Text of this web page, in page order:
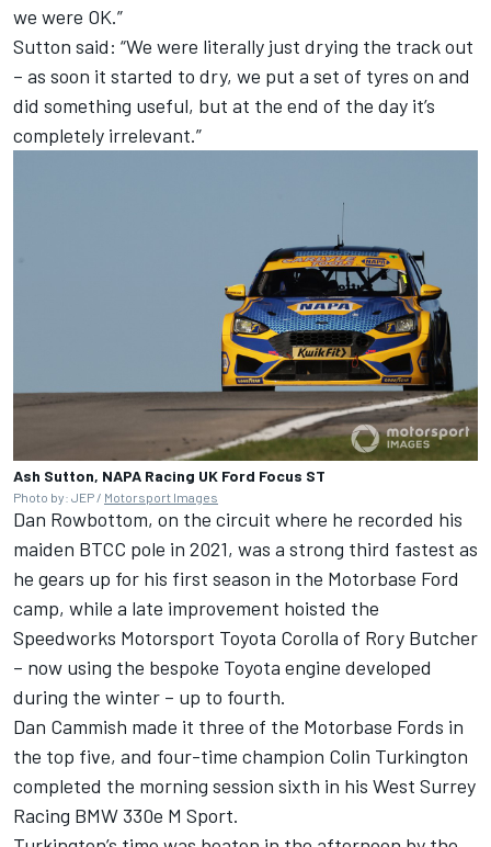
we were OK.”
Sutton said: “We were literally just drying the track out
– as soon it started to dry, we put a set of tyres on and
did something useful, but at the end of the day it’s
completely irrelevant.”
Ash Sutton, NAPA Racing UK Ford Focus ST
Photo by: JEP / Motorsport Images
Dan Rowbottom, on the circuit where he recorded his
maiden BTCC pole in 2021, was a strong third fastest as
he gears up for his first season in the Motorbase Ford
camp, while a late improvement hoisted the
Speedworks Motorsport Toyota Corolla of Rory Butcher
– now using the bespoke Toyota engine developed
during the winter – up to fourth.
Dan Cammish made it three of the Motorbase Fords in
the top five, and four-time champion Colin Turkington
completed the morning session sixth in his West Surrey
Racing BMW 330e M Sport.